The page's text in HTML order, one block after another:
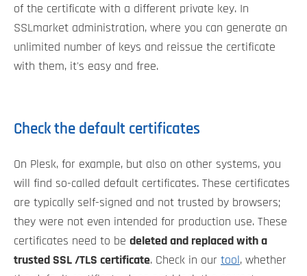
of the certificate with a different private key. In
SSLmarket administration, where you can generate an
unlimited number of keys and reissue the certificate
with them, it's easy and free.
Check the default certificates
On Plesk, for example, but also on other systems, you
will find so-called default certificates. These certificates
are typically self-signed and not trusted by browsers;
they were not even intended for production use. These
certificates need to be deleted and replaced with a
trusted SSL /TLS certificate. Check in our tool , whether